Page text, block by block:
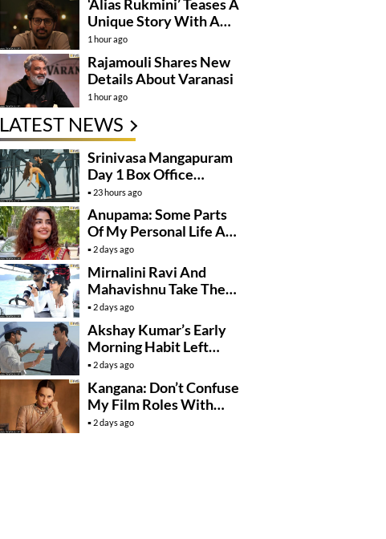
‘Alias Rukmini’ Teases A
Unique Story With A
Hidden Identity
1 hour ago
Rajamouli Shares New
Details About Varanasi
1 hour ago
LATEST NEWS
Srinivasa Mangapuram
Day 1 Box Office
Collections
23 hours ago
Anupama: Some Parts
Of My Personal Life Are
Private
2 days ago
Mirnalini Ravi And
Mahavishnu Take Their
Relationship To The
Next Level
2 days ago
Akshay Kumar’s Early
Morning Habit Left
Anees Bazmee
Surprised
2 days ago
Kangana: Don’t Confuse
My Film Roles With
Real Life
2 days ago